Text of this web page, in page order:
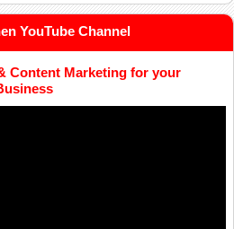
YouTube Channel
Content Marketing for your